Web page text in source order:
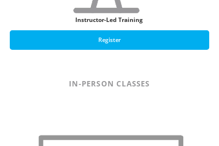
Instructor-Led Training
Register
IN-PERSON CLASSES